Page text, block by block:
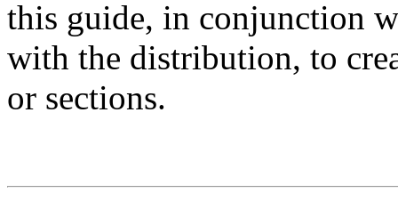
this guide, in conjunction
with the distribution, to
or sections.